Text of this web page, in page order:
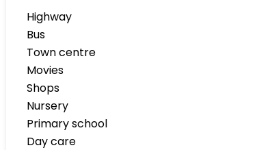
Highway
Bus
Town centre
Movies
Shops
Nursery
Primary school
Day care